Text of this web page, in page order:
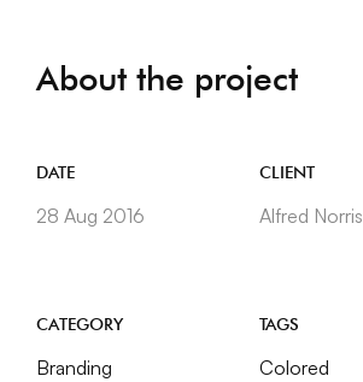
About the project
DATE
28 Aug 2016
CLIENT
Alfred Norris
CATEGORY
Branding
TAGS
Colored